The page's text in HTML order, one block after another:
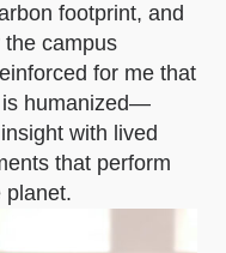
footprint, and
campus
for me that
is humanized—
with lived
that perform
planet.